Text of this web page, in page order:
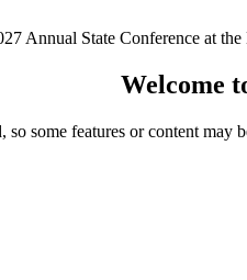
Annual State Conference at
Welcome
some features or content may